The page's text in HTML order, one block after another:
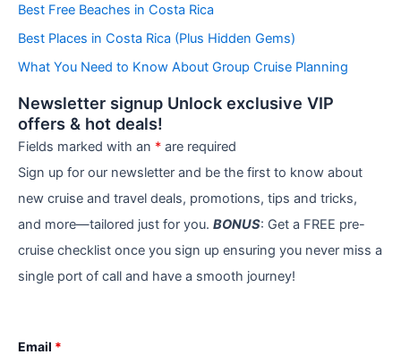
i
e
Best Free Beaches in Costa Rica
Best Places in Costa Rica (Plus Hidden Gems)
What You Need to Know About Group Cruise Planning
Newsletter signup Unlock exclusive VIP
offers & hot deals!
Fields marked with an * are required
Sign up for our newsletter and be the first to know about
new cruise and travel deals, promotions, tips and tricks,
and more—tailored just for you. BONUS: Get a FREE pre-
cruise checklist once you sign up ensuring you never miss a
single port of call and have a smooth journey!
Email *